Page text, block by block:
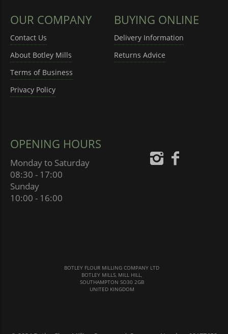
OUR COMPANY
Contact Us
About Botley Mills
Terms of Business
Privacy Policy
BUYING ONLINE
Delivery Information
Returns Advice
OPENING HOURS
Monday to Saturday
08:30 - 17:00
Sunday
10:00 - 16:00
BOTLEY FLOUR MILLING COMPANY LTD
BOTLEY MILLS, MILL HILL,
SOUTHAMPTON SO30 2GB
UNITED KINGDOM